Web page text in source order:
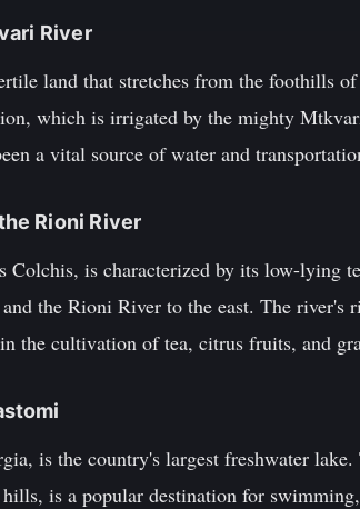
River
land that stretches from the foothills
which is irrigated by the mighty
a vital source of water and
Rioni River
Colchis, is characterized by its low-lying
the Rioni River to the east. The river's
the cultivation of tea, citrus fruits, and
is the country's largest freshwater
is a popular destination for